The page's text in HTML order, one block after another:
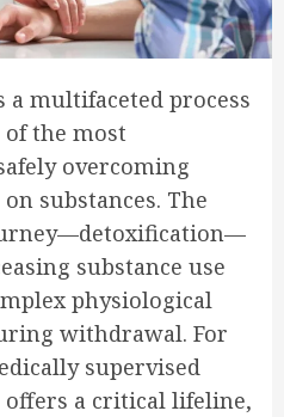
multifaceted process
the most
overcoming
substances. The
substance use
physiological
withdrawal. For
supervised
offers a critical lifeline,